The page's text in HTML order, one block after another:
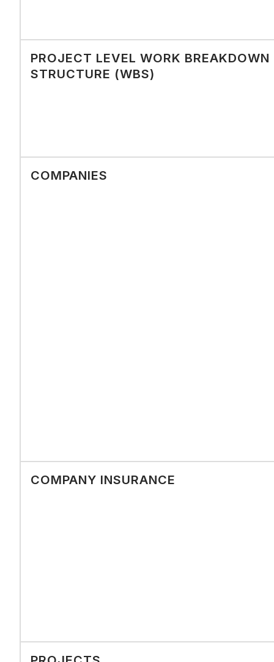
PROJECT LEVEL WORK BREAKDOWN
STRUCTURE (WBS)
COMPANIES
COMPANY INSURANCE